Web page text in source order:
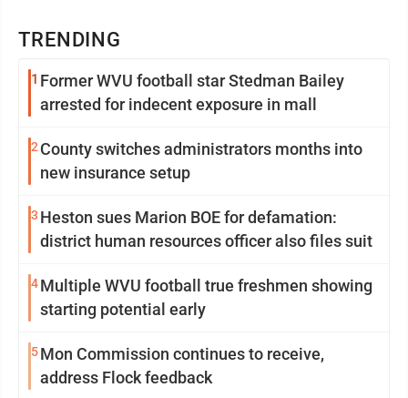
TRENDING
1 Former WVU football star Stedman Bailey
arrested for indecent exposure in mall
2 County switches administrators months into
new insurance setup
3 Heston sues Marion BOE for defamation:
district human resources officer also files suit
4Multiple WVU football true freshmen showing
starting potential early
5Mon Commission continues to receive,
address Flock feedback